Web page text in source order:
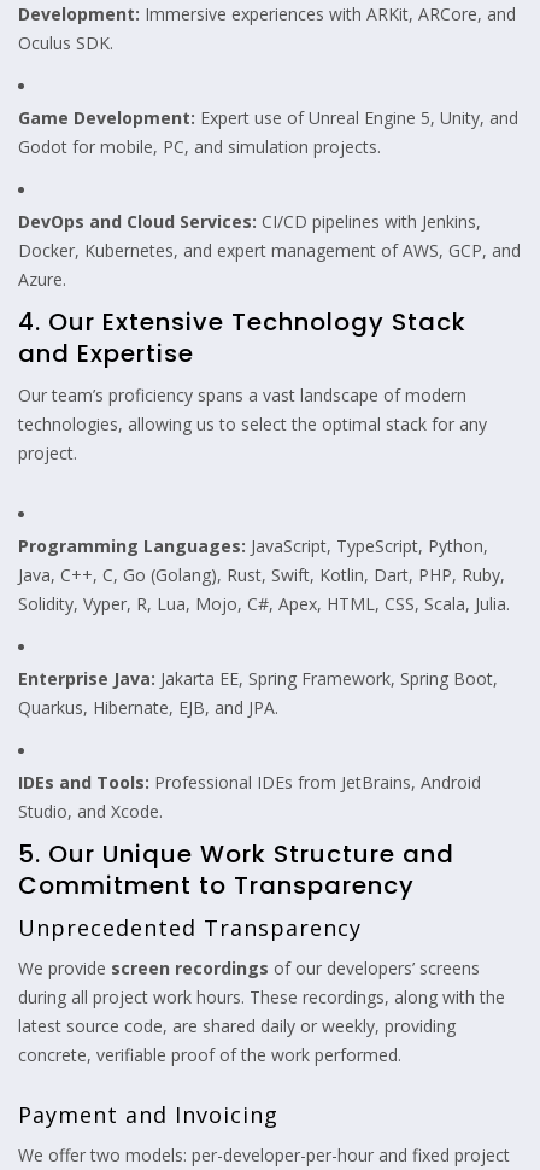
Development: Immersive experiences with ARKit, ARCore, and
Oculus SDK.
Game Development: Expert use of Unreal Engine 5, Unity, and
Godot for mobile, PC, and simulation projects.
DevOps and Cloud Services: CI/CD pipelines with Jenkins,
Docker, Kubernetes, and expert management of AWS, GCP, and
Azure.
4. Our Extensive Technology Stack
and Expertise
Our team’s proficiency spans a vast landscape of modern
technologies, allowing us to select the optimal stack for any
project.
Programming Languages: JavaScript, TypeScript, Python,
Java, C++, C, Go (Golang), Rust, Swift, Kotlin, Dart, PHP, Ruby,
Solidity, Vyper, R, Lua, Mojo, C#, Apex, HTML, CSS, Scala, Julia.
Enterprise Java: Jakarta EE, Spring Framework, Spring Boot,
Quarkus, Hibernate, EJB, and JPA.
IDEs and Tools: Professional IDEs from JetBrains, Android
Studio, and Xcode.
5. Our Unique Work Structure and
Commitment to Transparency
Unprecedented Transparency
We provide screen recordings of our developers’ screens
during all project work hours. These recordings, along with the
latest source code, are shared daily or weekly, providing
concrete, verifiable proof of the work performed.
Payment and Invoicing
We offer two models: per-developer-per-hour and fixed project